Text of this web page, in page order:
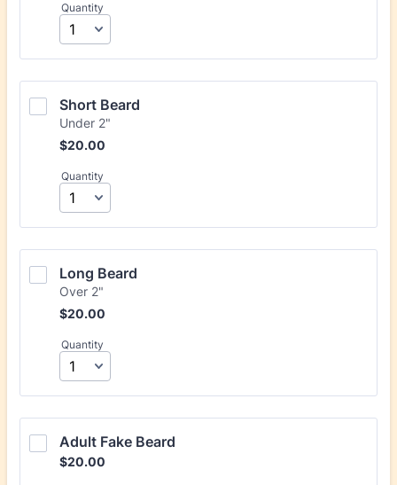
Quantity
Short Beard
Under 2"
$20.00
$20.00
Quantity
Long Beard
Over 2"
$20.00
$20.00
Quantity
Adult Fake Beard
$20.00
$20.00